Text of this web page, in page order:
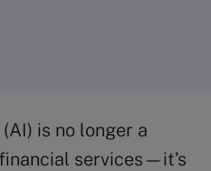
is no longer a
services—it’s